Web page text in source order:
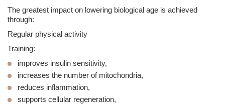
The greatest impact on lowering biological age is achieved
through:
Regular physical activity
Training:
improves insulin sensitivity,
increases the number of mitochondria,
reduces inflammation,
supports cellular regeneration,